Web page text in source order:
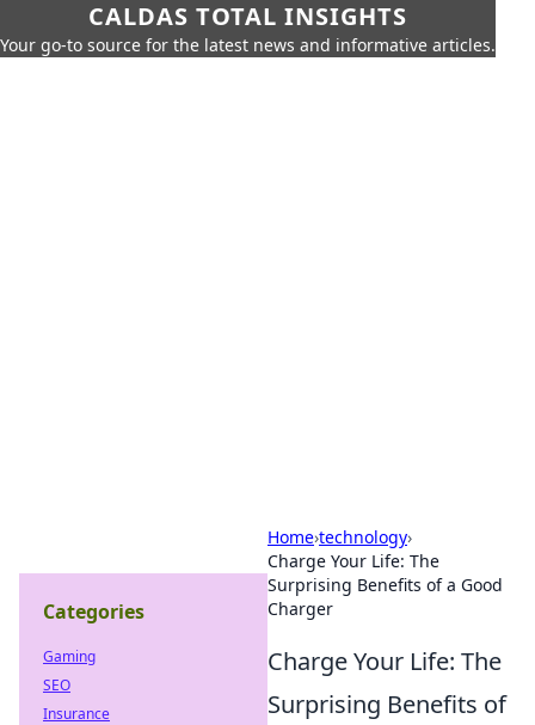
CALDAS TOTAL INSIGHTS
Your go-to source for the latest news and informative articles.
Home›technology›
Charge Your Life: The
Surprising Benefits of a Good
Charger
Charge Your Life: The
Surprising Benefits of
Categories
Gaming
SEO
Insurance